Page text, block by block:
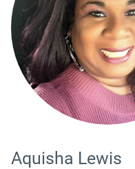
Aquisha Lewis